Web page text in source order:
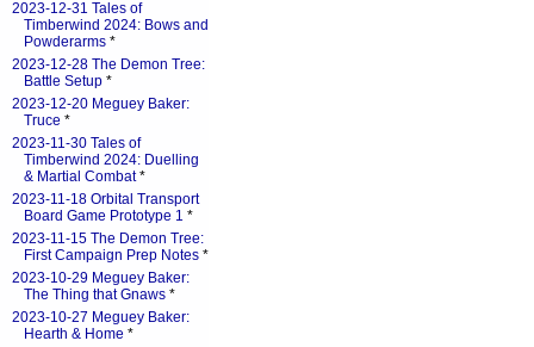
2023-12-31 Tales of
Timberwind 2024: Bows and
Powderarms *
2023-12-28 The Demon Tree:
Battle Setup *
2023-12-20 Meguey Baker:
Truce *
2023-11-30 Tales of
Timberwind 2024: Duelling
& Martial Combat*
2023-11-18 Orbital Transport
Board Game Prototype 1 *
2023-11-15 The Demon Tree:
First Campaign Prep Notes *
2023-10-29 Meguey Baker:
The Thing that Gnaws *
2023-10-27 Meguey Baker:
Hearth & Home *